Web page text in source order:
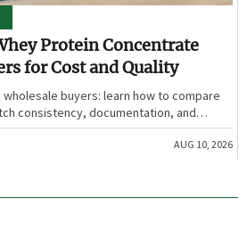
Protein Concentrate
for Cost and Quality
buyers: learn how to compare
consistency, documentation, and
and choose smarter.
AUG 10, 2026